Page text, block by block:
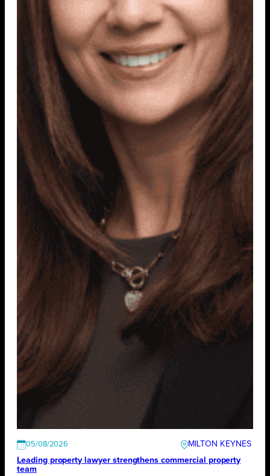
05/08/2026
MILTON KEYNES
Leading property lawyer strengthens commercial property
team